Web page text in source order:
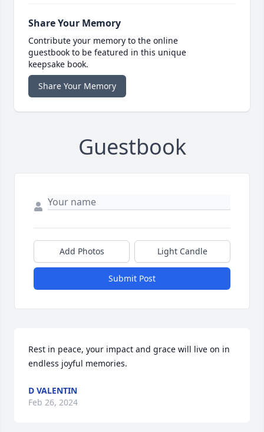
Share Your Memory
Contribute your memory to the online
guestbook to be featured in this unique
keepsake book.
Share Your Memory
Guestbook
Add Photos Light Candle
Submit Post
Rest in peace, your impact and grace will live on in
endless joyful memories.
D VALENTIN
Feb 26, 2024